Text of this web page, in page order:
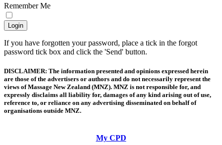
Remember Me
If you have forgotten your password, place a tick in the forgot
password tick box and click the 'Send' button.
DISCLAIMER: The information presented and opinions expressed herein
are those of the advertisers or authors and do not necessarily represent the
views of Massage New Zealand (MNZ). MNZ is not responsible for, and
expressly disclaims all liability for, damages of any kind arising out of use,
reference to, or reliance on any advertising disseminated on behalf of
organisations outside MNZ.
My CPD